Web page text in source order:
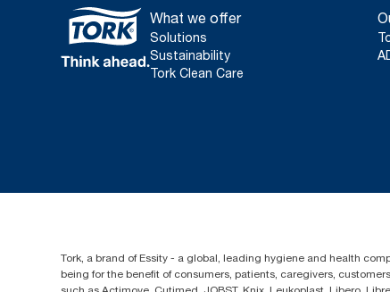
What we offer
Solutions
Sustainability
Tork Clean Care
Tork, a brand of Essity - a global, leading hygiene and health
being for the benefit of consumers, patients, caregivers,